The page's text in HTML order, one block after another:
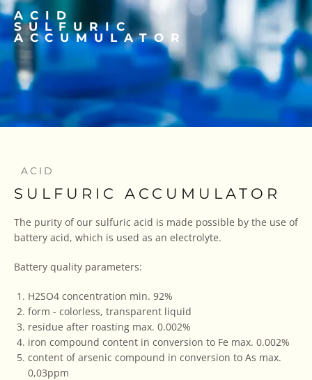
ACID
SULFURIC
ACCUMULATOR
ACID
SULFURIC ACCUMULATOR
The purity of our sulfuric acid is made possible by the use of
battery acid, which is used as an electrolyte.
Battery quality parameters:
H2SO4 concentration min. 92%
form - colorless, transparent liquid
residue after roasting max. 0.002%
iron compound content in conversion to Fe max. 0.002%
content of arsenic compound in conversion to As max.
0,03ppm